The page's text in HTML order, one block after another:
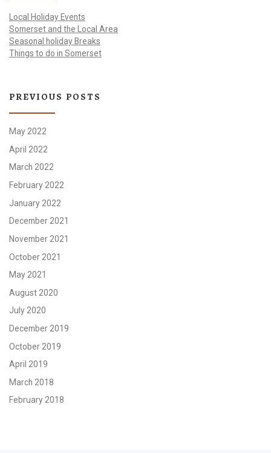
Local Holiday Events
Somerset and the Local Area
Seasonal holiday Breaks
Things to do in Somerset
PREVIOUS POSTS
May 2022
April 2022
March 2022
February 2022
January 2022
December 2021
November 2021
October 2021
May 2021
August 2020
July 2020
December 2019
October 2019
April 2019
March 2018
February 2018